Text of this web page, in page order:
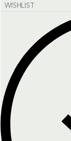
WISHLIST